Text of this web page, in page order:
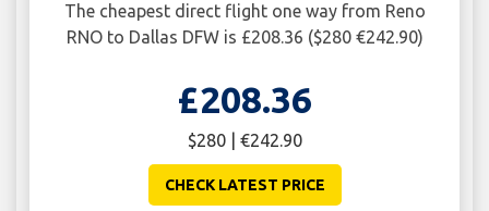
The cheapest direct flight one way from Reno
RNO to Dallas DFW is £208.36 ($280 €242.90)
£208.36
$280 | €242.90
CHECK LATEST PRICE